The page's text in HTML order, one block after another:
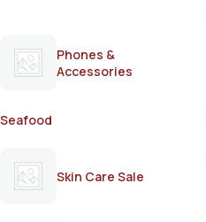
Phones &
Accessories
Seafood
Skin Care Sale